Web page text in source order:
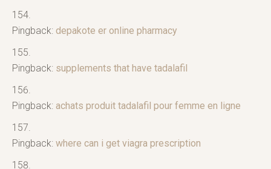
Pingback: depakote er online pharmacy
Pingback: supplements that have tadalafil
Pingback: achats produit tadalafil pour femme en ligne
Pingback: where can i get viagra prescription